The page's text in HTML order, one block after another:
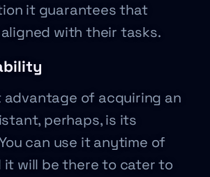
it guarantees that
with their tasks.
advantage of acquiring an
perhaps, is its
can use it anytime of
it will be there to cater to